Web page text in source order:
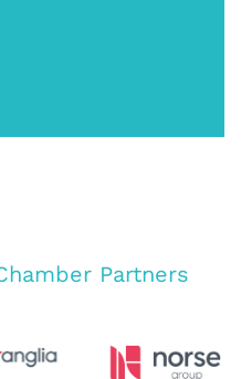
Partners